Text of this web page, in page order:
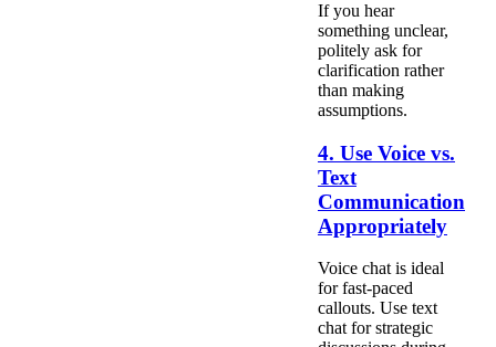
If you hear
something unclear,
politely ask for
clarification rather
than making
assumptions.
4. Use Voice vs.
Text
Communication
Appropriately
Voice chat is ideal
for fast-paced
callouts. Use text
chat for strategic